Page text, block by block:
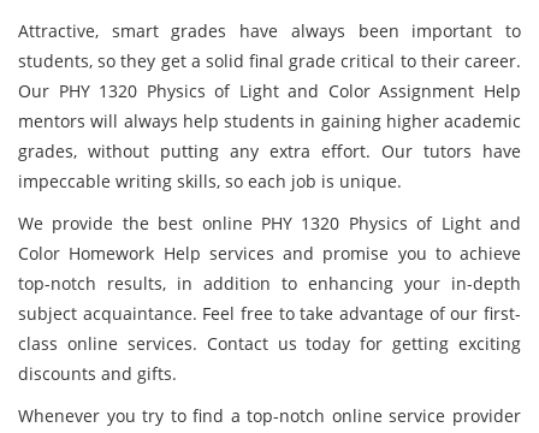
Attractive, smart grades have always been important to
students, so they get a solid final grade critical to their career.
Our PHY 1320 Physics of Light and Color Assignment Help
mentors will always help students in gaining higher academic
grades, without putting any extra effort. Our tutors have
impeccable writing skills, so each job is unique.
We provide the best online PHY 1320 Physics of Light and
Color Homework Help services and promise you to achieve
top-notch results, in addition to enhancing your in-depth
subject acquaintance. Feel free to take advantage of our first-
class online services. Contact us today for getting exciting
discounts and gifts.
Whenever you try to find a top-notch online service provider